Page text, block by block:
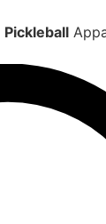
Pickleball